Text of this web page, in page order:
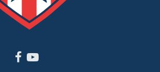
Facebook
Youtube